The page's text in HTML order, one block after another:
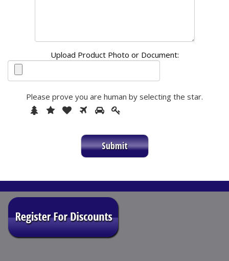
Upload Product Photo or Document:
Please prove you are human by selecting the star.
Please
prove
are
human
by
the
star.
1 2 4 5